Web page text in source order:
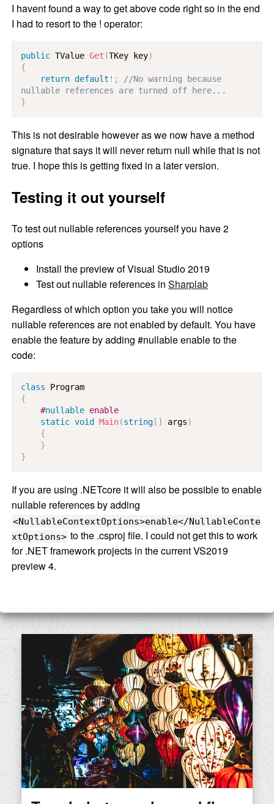
I havent found a way to get above code right so in the end
I had to resort to the ! operator:
public TValue Get (TKey key)
{
return default ! ;
//No warning because
nullable references are turned off here...
}
This is not desirable however as we now have a method
signature that says it will never return null while that is not
true. I hope this is getting fixed in a later version.
Testing it out yourself
To test out nullable references yourself you have 2
options
Install the preview of Visual Studio 2019
Test out nullable references inSharplab
Regardless of which option you take you will notice
nullable references are not enabled by default. You have
enable the feature by adding #nullable enable to the
code:
class
Program
{
#nullable enable
static void Main(string [ ] args)
{
}
}
If you are using .NETcore it will also be possible to enable
nullable references by adding
<NullableContextOptions>enable</NullableConte
xtOptions> to the .csproj file. I could not get this to work
for .NET framework projects in the current VS2019
preview 4.